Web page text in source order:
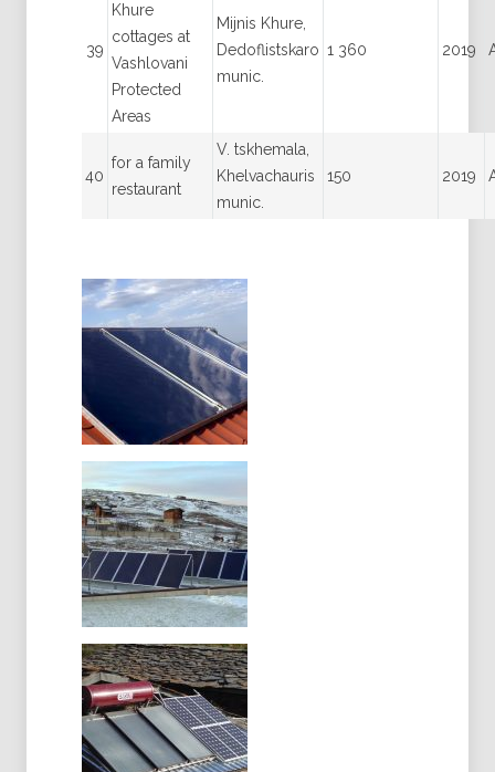
39
Khure
cottages at
Vashlovani
Protected
Areas
Mijnis Khure,
Dedoflistskaro
munic.
1 360 2019
40
for a family
restaurant
V. tskhemala,
Khelvachauris
munic.
150 2019